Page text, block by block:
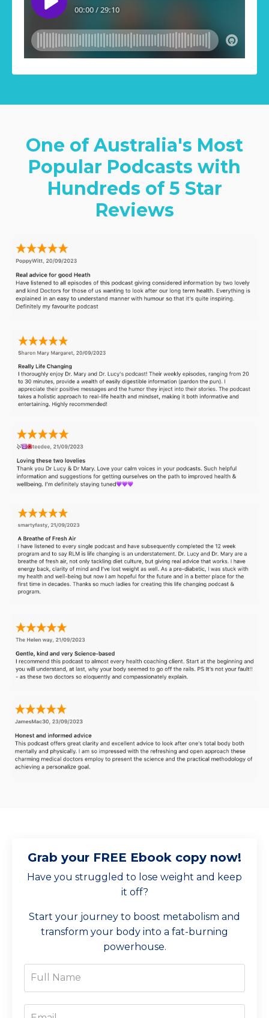
One of Australia's Most
Popular Podcasts with
Hundreds of 5 Star
Reviews
Grab your FREE Ebook copy now!
Have you struggled to lose weight and keep
it off?
Start your journey to boost metabolism and
transform your body into a fat-burning
powerhouse.